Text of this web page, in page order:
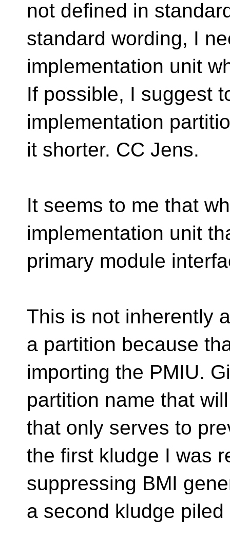
not defined in
standard wording, I
implementation unit
If possible, I suggest
implementation
it shorter. CC Jens.
It seems to me that
implementation unit
primary module
This is not inherently
a partition because
importing the PMIU.
partition name that
that only serves to
the first kludge I was
suppressing BMI
a second kludge